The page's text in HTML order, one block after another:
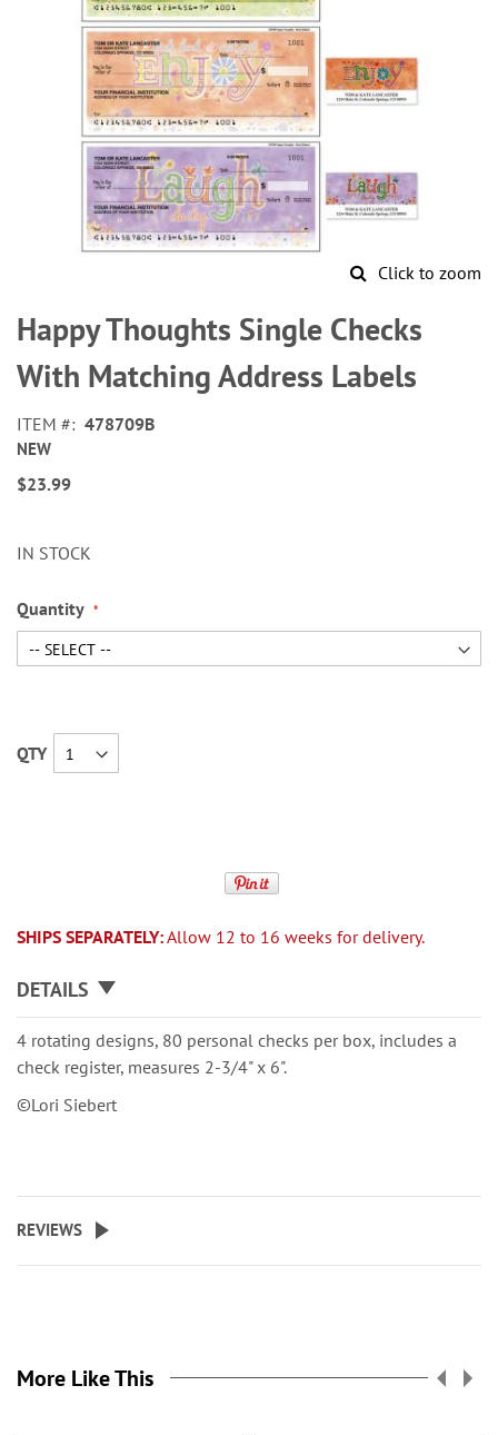
Click to zoom
to
the
beginning
of
images
gallery
Happy Thoughts Single Checks
With Matching Address Labels
ITEM 478709B
NEW
$23.99
IN STOCK
Quantity
QTY
SHIPS SEPARATELY:Allow 12 to 16 weeks for delivery.
DETAILS
4 rotating designs, 80 personal checks per box, includes a
check register, measures 2-3/4" x 6".
©Lori Siebert
REVIEWS
More Like This